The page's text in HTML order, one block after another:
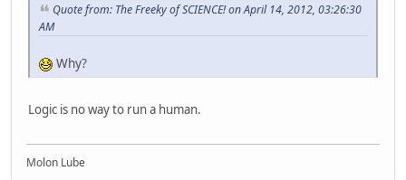
Quote from: The Freeky of SCIENCE! on April 14, 2012, 03:26:30
AM
Why?
Logic is no way to run a human.
Molon Lube